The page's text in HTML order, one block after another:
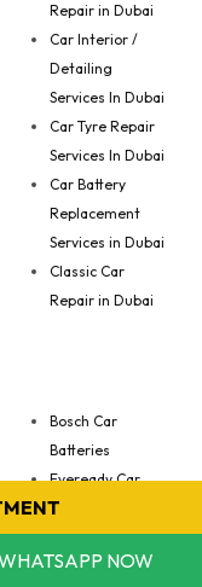
Repair in Dubai
Car Interior /
Detailing
Services In Dubai
Car Tyre Repair
Services In Dubai
Car Battery
Replacement
Services in Dubai
Classic Car
Repair in Dubai
Bosch Car
Batteries
Eveready Car
Batteries
NOW